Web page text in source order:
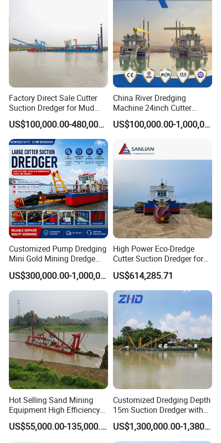
8). Professional engineers will be sent to the project site to insist
the customers on the installation, commissioning, testing of the
dredgers and training of operators.
Certifications
Exhibition photos
Packing & Delivery
Factory Direct Sale Cutter
Suction Dredger for Mud
and Sand Extraction
US$100,000.00-480,000.00
China River Dredging
Machine 24inch Cutter
Suction Sand Dredger
Machine for Hot Sale Match
Equipment Price Sand
Pumping Machine
US$100,000.00-1,000,000.00
Customized Pump Dredging
Mini Gold Mining Dredge
Cutter Sand Suction Dredger
for Gold Extraction and
Sand Dredging with CE
US$300,000.00-1,000,000.00
High Power Eco-Dredge
Cutter Suction Dredger for
Efficient Dredging
Operations
US$614,285.71
Hot Selling Sand Mining
Equipment High Efficiency
High Capacity Deep
Dredging Range CSD550 US$55,000.00-135,000.00
Customized Dredging Depth
15m Suction Dredger with
Good Service
US$1,300,000.00-1,380,000.00